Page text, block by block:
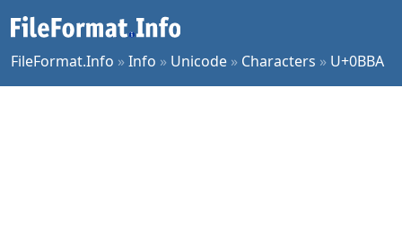
FileFormat.Info »Info » Unicode » Characters » U+0BBA